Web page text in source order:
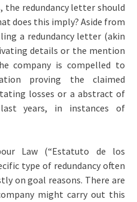
the redundancy letter should
does this imply? Aside from
a redundancy letter (akin
details or the mention
company is compelled to
proving the claimed
losses or a abstract of
years, in instances of
Law (“Estatuto de los
type of redundancy often
on goal reasons. There are
might carry out this